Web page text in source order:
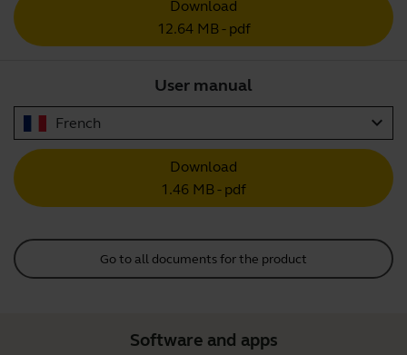
Download
12.64 MB - pdf
User manual
French expand_more
Download
1.46 MB - pdf
Go to all documents for the product
Software and apps